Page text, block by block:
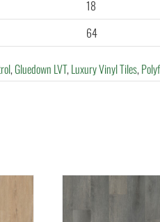
18
64
,Gluedown LVT,Luxury Vinyl Tiles,